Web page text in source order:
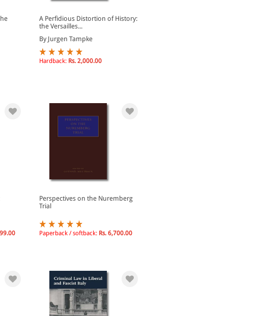
A Perfidious Distortion of History:
the Versailles...
By Jurgen Tampke
Hardback: Rs. 2,000.00
Perspectives on the Nuremberg
Trial
Paperback / softback: Rs. 6,700.00